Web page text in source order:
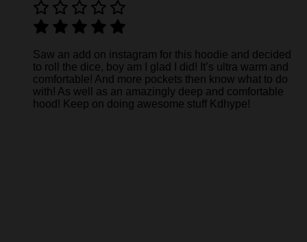
Saw an add on instagram for this hoodie and decided
to roll the dice, boy am I glad I did! It’s ultra warm and
comfortable! And more pockets then know what to do
with! As well as an amazingly deep and comfortable
hood! Keep on doing awesome stuff Kdhype!